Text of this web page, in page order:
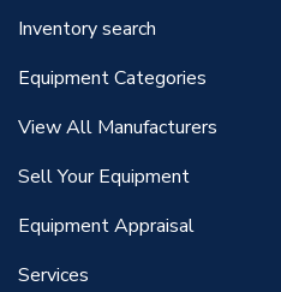
Inventory search
Equipment Categories
View All Manufacturers
Sell Your Equipment
Equipment Appraisal
Services